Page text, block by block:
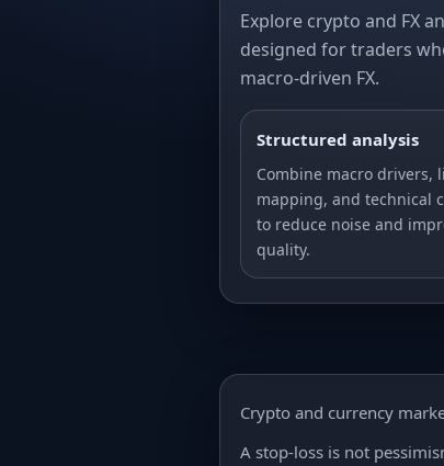
Explore crypto and FX
designed for traders
macro-driven FX.
Structured analysis
Combine macro drivers,
mapping, and technical
to reduce noise and
quality.
Crypto and currency
A stop-loss is not